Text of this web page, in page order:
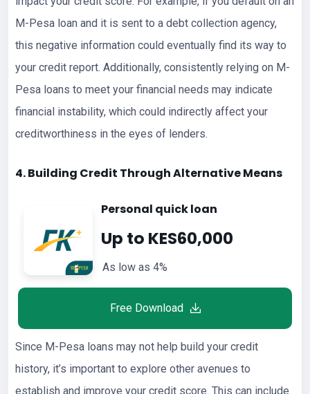
M-Pesa loan and it is sent to a debt collection agency,
this negative information could eventually find its way to
your credit report. Additionally, consistently relying on M-
Pesa loans to meet your financial needs may indicate
financial instability, which could indirectly affect your
creditworthiness in the eyes of lenders.
4. Building Credit Through Alternative Means
Personal quick loan
Up to KES60,000
As low as 4%
Free Download
Since M-Pesa loans may not help build your credit
history, it’s important to explore other avenues to
establish and improve your credit score. This can include